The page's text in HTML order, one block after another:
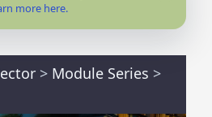
more here.
> Module Series >